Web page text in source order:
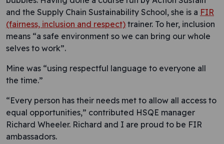
and the Supply Chain Sustainability School, she is a FIR
(fairness, inclusion and respect) trainer. To her, inclusion
means “a safe environment so we can bring our whole
selves to work”.
Mine was “using respectful language to everyone all
the time.”
“Every person has their needs met to allow all access to
equal opportunities,” contributed HSQE manager
Richard Wheeler. Richard and I are proud to be FIR
ambassadors.